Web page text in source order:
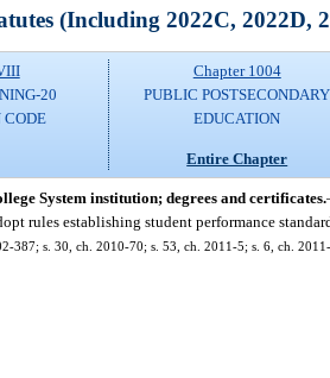
(Including 2022C, 2022D,
20
CODE
Chapter 1004
PUBLIC POSTSECONDARY
EDUCATION
Entire Chapter
System institution; degrees and certificates.
rules establishing student performance
387; s. 30, ch. 2010-70; s. 53, ch. 2011-5; s. 6, ch.